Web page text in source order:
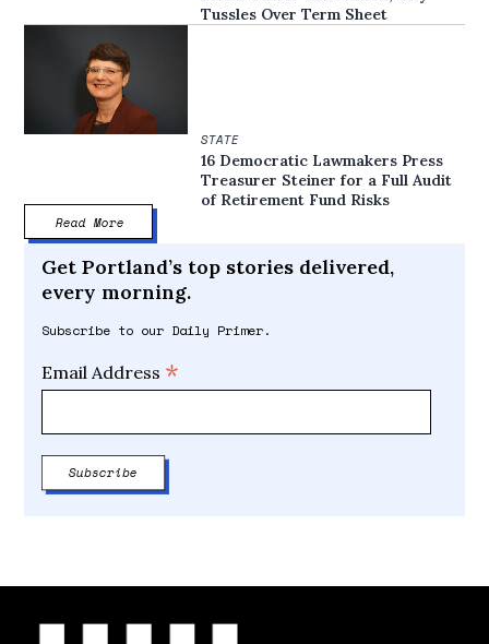
Tussles Over Term Sheet
STATE
16 Democratic Lawmakers Press
Treasurer Steiner for a Full Audit
of Retirement Fund Risks
Read More
Get Portland’s top stories delivered,
every morning.
Subscribe to our Daily Primer.
Email Address *